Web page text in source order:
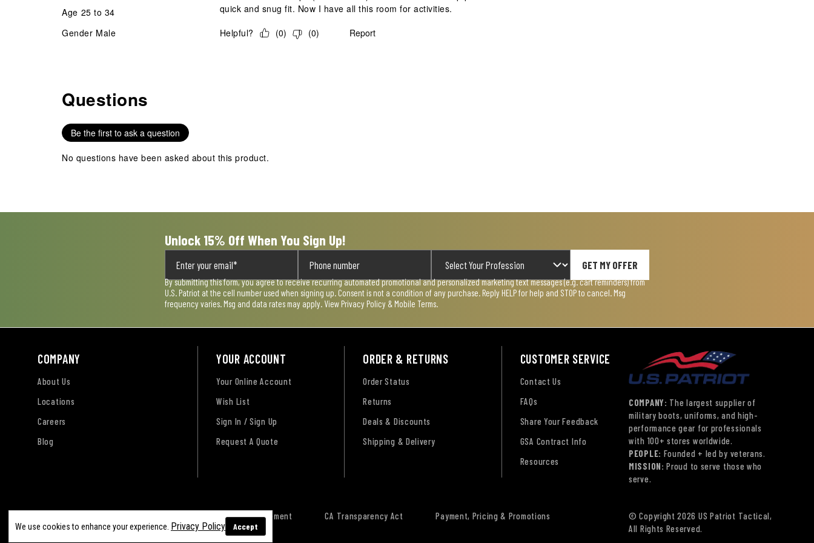
Age 25 to 34
Gender Male
quick and snug fit. Now I have all this room for activities.
Helpful?
(0) (0) Report
No questions have been asked about this product.
Questions
Be the first to ask a question
No questions have been asked about this product.
Unlock 15% Off When You Sign Up!
GET MY OFFER
By submitting this form, you agree to receive recurring automated promotional and personalized marketing text messages (e.g. cart reminders) from
U.S. Patriot at the cell number used when signing up. Consent is not a condition of any purchase. Reply HELP for help and STOP to cancel. Msg
frequency varies. Msg and data rates may apply. View Privacy Policy & Mobile Terms.
COMPANY
About Us
Locations
Careers
Blog
YOUR ACCOUNT
Your Online Account
Wish List
Sign In / Sign Up
Request A Quote
ORDER & RETURNS
Order Status
Returns
Deals & Discounts
Shipping & Delivery
CUSTOMER SERVICE
Contact Us
FAQs
Share Your Feedback
GSA Contract Info
Resources
COMPANY: The largest supplier of
military boots, uniforms, and high-
performance gear for professionals
with 100+ stores worldwide.
PEOPLE: Founded + led by veterans.
MISSION: Proud to serve those who
serve.
We use cookies to enhance your experience. Privacy Policy Accept
Accessibility Statement CA Transparency Act
Payment, Pricing & Promotions
Sitemap
© Copyright 2026 US Patriot Tactical,
All Rights Reserved.